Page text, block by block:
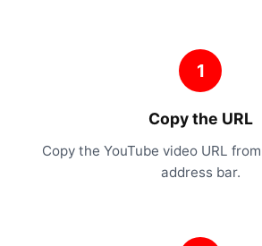
1
Copy the URL
Copy the YouTube video URL
address bar.